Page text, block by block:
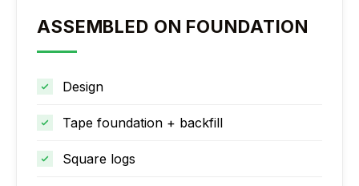
ASSEMBLED ON FOUNDATION
Design
Tape foundation + backfill
Square logs